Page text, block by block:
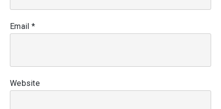
Email *
Website